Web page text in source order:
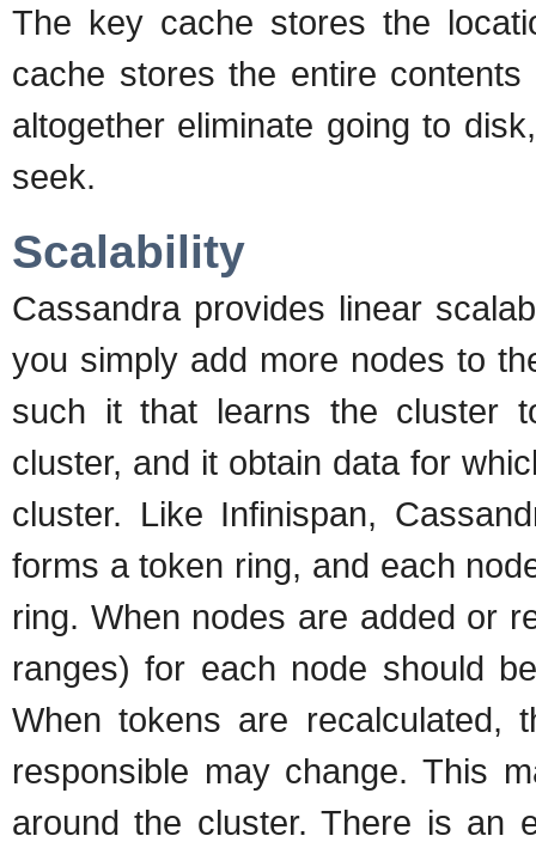
The key cache stores the
cache stores the entire
altogether eliminate going to
seek.
Scalability
Cassandra provides linear
you simply add more nodes to
such it that learns the cluster
cluster, and it obtain data for
cluster. Like Infinispan,
forms a token ring, and each
ring. When nodes are added or
ranges) for each node should
When tokens are
responsible may change. This
around the cluster. There is an